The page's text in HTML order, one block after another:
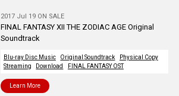
2017 Jul 19 ON SALE
FINAL FANTASY XII THE ZODIAC AGE Original
Soundtrack
Blu-ray Disc Music Original Soundtrack
Physical Copy
Streaming
Download FINAL FANTASY OST
Learn More